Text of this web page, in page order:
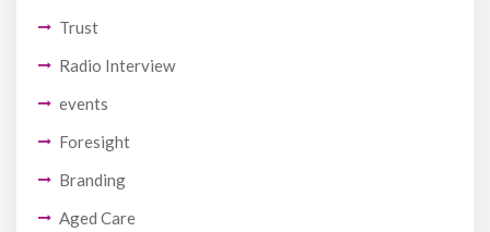
Trust
Radio Interview
events
Foresight
Branding
Aged Care